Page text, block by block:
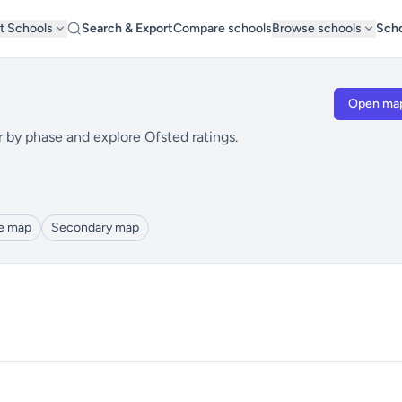
Schools Search & ExportCompare schoolsBrowse schools
phase and explore Ofsted ratings.
Open
map Secondary map